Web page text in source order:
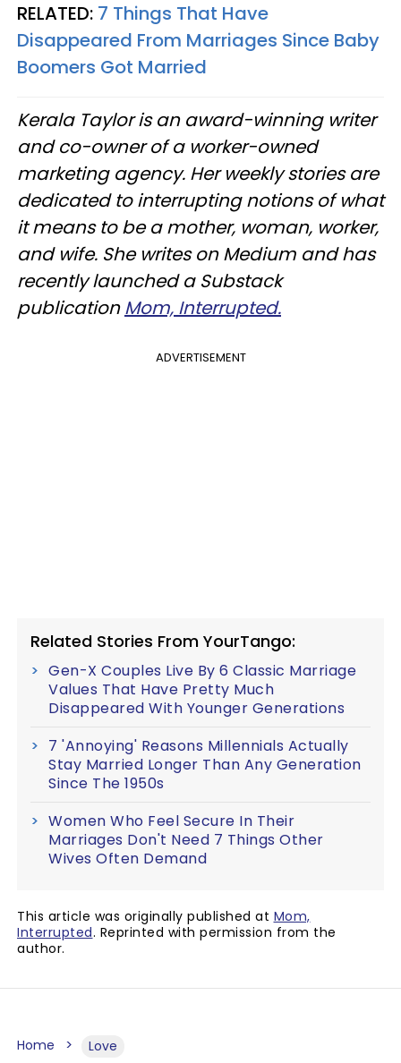
RELATED: 7 Things That Have
Disappeared From Marriages Since Baby
Boomers Got Married
Kerala Taylor is an award-winning writer
and co-owner of a worker-owned
marketing agency. Her weekly stories are
dedicated to interrupting notions of what
it means to be a mother, woman, worker,
and wife. She writes on Medium and has
recently launched a Substack
publicationMom, Interrupted.
ADVERTISEMENT
Related Stories From YourTango:
Gen-X Couples Live By 6 Classic Marriage
Values That Have Pretty Much
Disappeared With Younger Generations
7 'Annoying' Reasons Millennials Actually
Stay Married Longer Than Any Generation
Since The 1950s
Women Who Feel Secure In Their
Marriages Don't Need 7 Things Other
Wives Often Demand
This article was originally published at Mom,
Interrupted. Reprinted with permission from the
author.
Home Love